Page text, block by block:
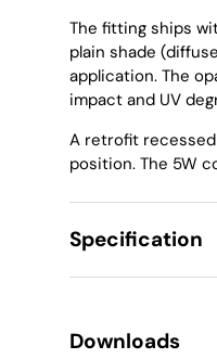
The fitting ships
plain shade
application. The
impact and UV
A retrofit
position. The 5W
Specification
Height
Downloads